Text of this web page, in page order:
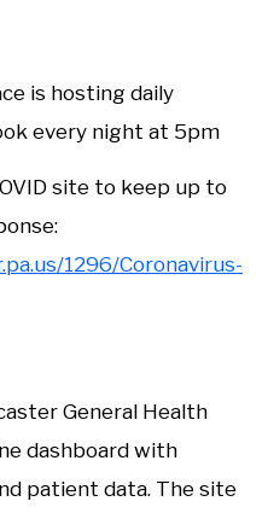
is hosting daily
every night at 5pm
site to keep up to
1296/Coronavirus-
General Health
dashboard with
patient data. The site